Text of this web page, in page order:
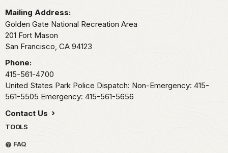
Mailing Address:
Golden Gate National Recreation Area
201 Fort Mason
San Francisco, CA 94123
Phone:
415-561-4700
United States Park Police Dispatch: Non-Emergency: 415-
561-5505 Emergency: 415-561-5656
Contact Us
TOOLS
FAQ